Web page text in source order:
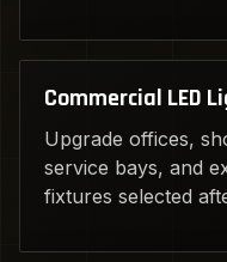
Commercial LED
Upgrade offices,
service bays, and
fixtures selected